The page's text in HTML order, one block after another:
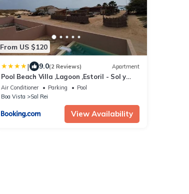
From US $120
| 9.0(2 Reviews) Apartment
Pool Beach Villa ,Lagoon ,Estoril - Sol y
MAR
Air Conditioner Parking
Pool
Boa Vista
Sal Rei
View Availability